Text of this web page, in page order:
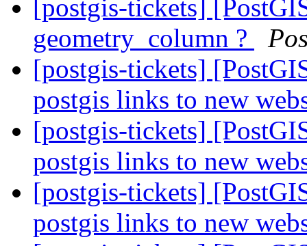
[postgis-tickets]
geometry_column ?
[postgis-tickets]
postgis links to new
[postgis-tickets]
postgis links to new
[postgis-tickets]
postgis links to new